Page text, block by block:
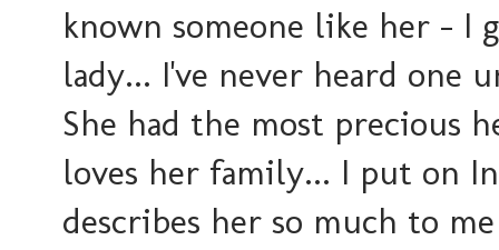
known someone like her - I
lady... I've never heard
She had the most precious
loves her family... I put on
describes her so much to